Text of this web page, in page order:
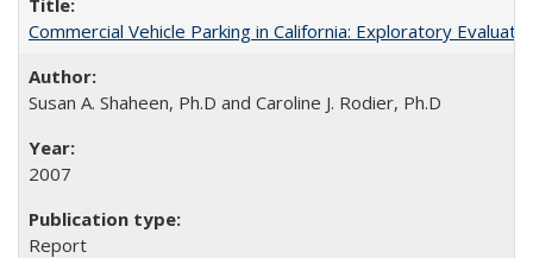
Commercial Vehicle Parking in California: Exploratory
Susan A. Shaheen, Ph.D and Caroline J. Rodier, Ph.D
2007
Report